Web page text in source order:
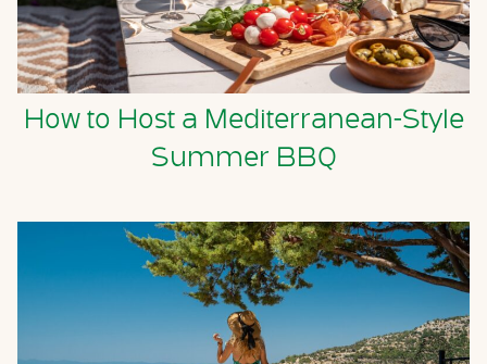
How to Host a Mediterranean-Style
Summer BBQ